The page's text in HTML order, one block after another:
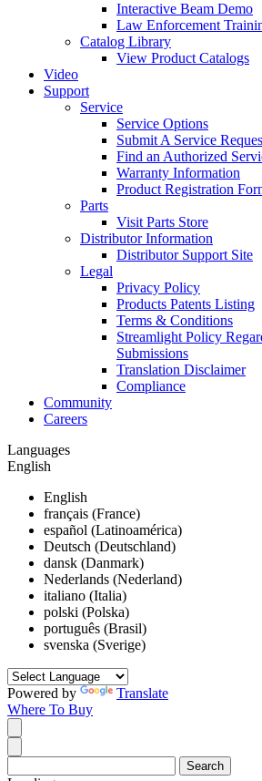
Interactive Beam Demo
Law Enforcement
Catalog Library
View Product Catalogs
Video
Support
Service
Service Options
Submit A Service
Find an Authorized
Warranty Information
Product Registration
Parts
Visit Parts Store
Distributor Information
Distributor Support Site
Legal
Privacy Policy
Products Patents Listing
Terms & Conditions
Streamlight Policy
Submissions
Translation Disclaimer
Compliance
Community
Careers
Languages
English
English
français (France)
español (Latinoamérica)
Deutsch (Deutschland)
dansk (Danmark)
Nederlands (Nederland)
italiano (Italia)
polski (Polska)
português (Brasil)
svenska (Sverige)
Powered by
Translate
Where To Buy